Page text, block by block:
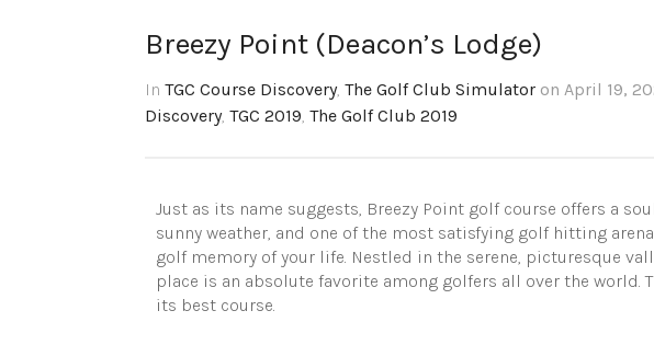
Breezy Point (Deacon’s Lodge)
In TGC Course Discovery, The Golf Club Simulator on April 19,
Discovery, TGC 2019, The Golf Club 2019
Just as its name suggests, Breezy Point golf course offers a
sunny weather, and one of the most satisfying golf hitting
golf memory of your life. Nestled in the serene, picturesque
place is an absolute favorite among golfers all over the world.
its best course.